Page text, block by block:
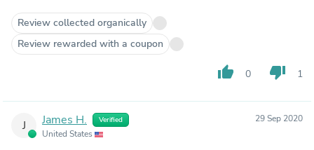
Review collected organically
Review rewarded with a coupon
thumb_up 0 thumb_down 1
J James H. Verified
United States
29 Sep 2020